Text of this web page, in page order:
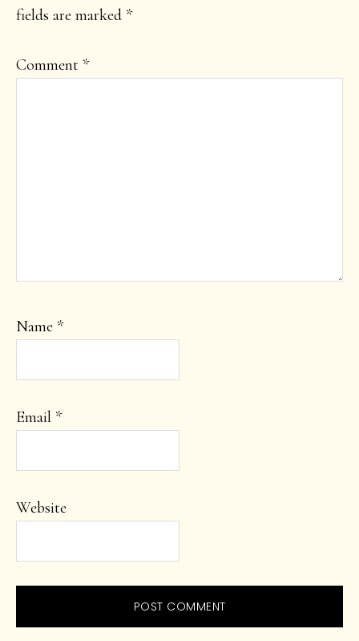
fields are marked *
Comment *
Name *
Email *
Website